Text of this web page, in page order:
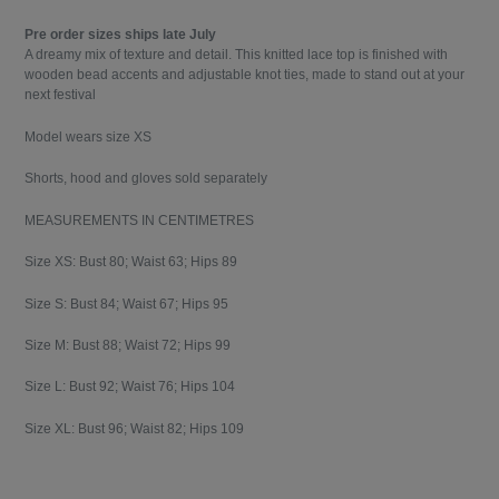
Pre order sizes ships late July
A dreamy mix of texture and detail. This knitted lace top is finished with
wooden bead accents and adjustable knot ties, made to stand out at your
next festival
Model wears size XS
Shorts, hood and gloves sold separately
MEASUREMENTS IN CENTIMETRES
Size XS: Bust 80; Waist 63; Hips 89
Size S: Bust 84; Waist 67; Hips 95
Size M: Bust 88; Waist 72; Hips 99
Size L: Bust 92; Waist 76; Hips 104
Size XL: Bust 96; Waist 82; Hips 109